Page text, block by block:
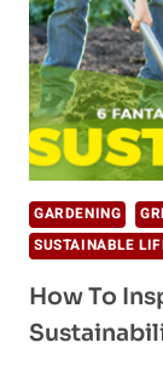
GARDENING
SUSTAINABLE
How To